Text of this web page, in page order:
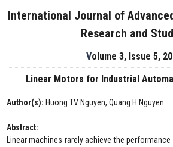
International Journal of
Research and
Volume 3, Issue 5,
Linear Motors for Industrial
Author(s): Huong TV Nguyen, Quang H Nguyen
Abstract:
Linear machines rarely achieve the